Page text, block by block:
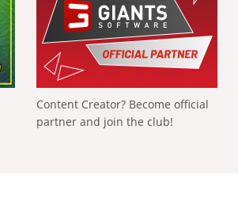
Content Creator? Become official
partner and join the club!